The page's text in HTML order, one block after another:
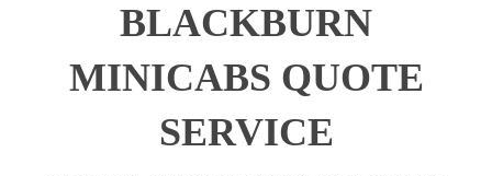
BLACKBURN
MINICABS QUOTE
SERVICE